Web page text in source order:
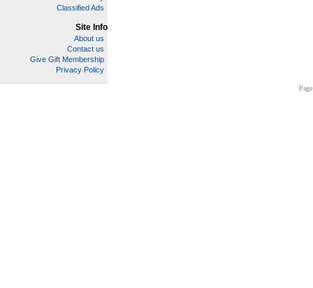
Classified Ads
Site Info
About us
Contact us
Give Gift Membership
Privacy Policy